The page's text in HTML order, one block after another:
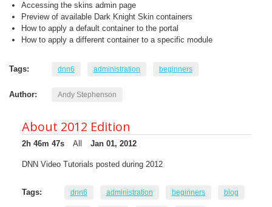
Accessing the skins admin page
Preview of available Dark Knight Skin containers
How to apply a default container to the portal
How to apply a different container to a specific module
Tags: dnn6 administration beginners
Author: Andy Stephenson
About 2012 Edition
2h 46m 47s All Jan 01, 2012
DNN Video Tutorials posted during 2012
Tags: dnn6 administration beginners blog